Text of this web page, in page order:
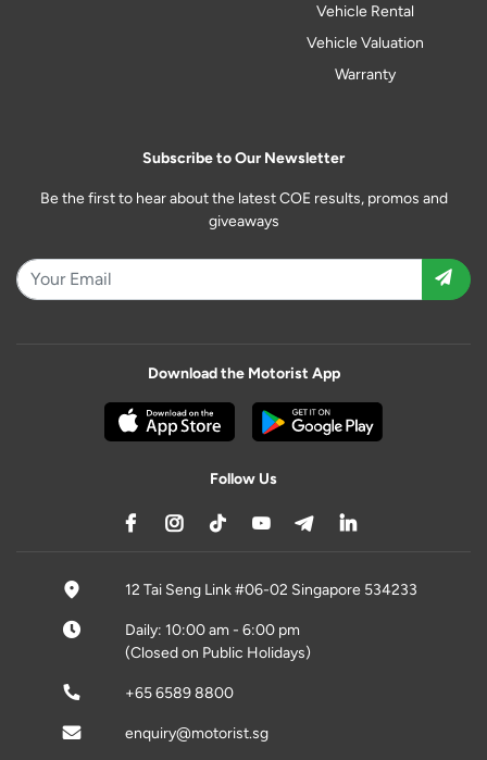
Vehicle Rental
Vehicle Valuation
Warranty
Subscribe to Our Newsletter
Be the first to hear about the latest COE results, promos and
giveaways
Download the Motorist App
Follow Us
12 Tai Seng Link #06-02 Singapore 534233
Daily: 10:00 am - 6:00 pm
(Closed on Public Holidays)
+65 6589 8800
enquiry@motorist.sg